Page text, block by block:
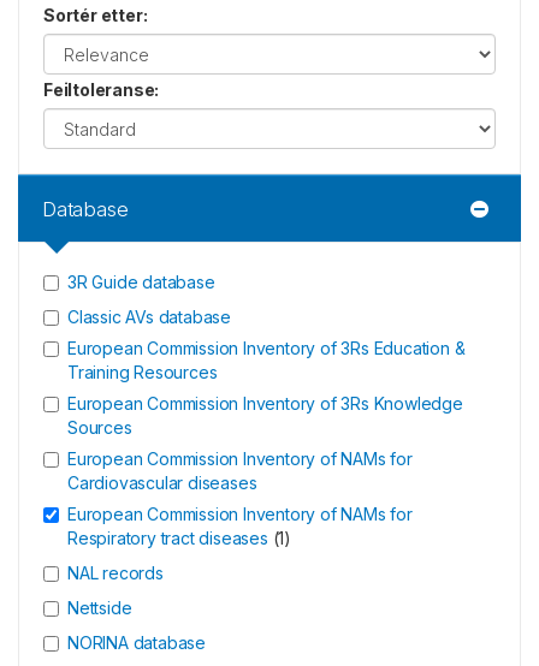
Sortér etter:
Feiltoleranse:
Database
3R Guide database
Classic AVs database
European Commission Inventory of 3Rs Education &
Training Resources
European Commission Inventory of 3Rs Knowledge
Sources
European Commission Inventory of NAMs for
Cardiovascular diseases
European Commission Inventory of NAMs for
Respiratory tract diseases (1)
NAL records
Nettside
NORINA database